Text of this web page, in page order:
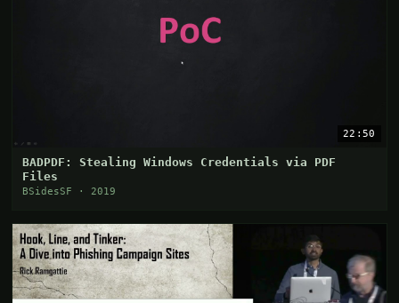
22:50
BADPDF: Stealing Windows Credentials via PDF
Files
BSidesSF · 2019